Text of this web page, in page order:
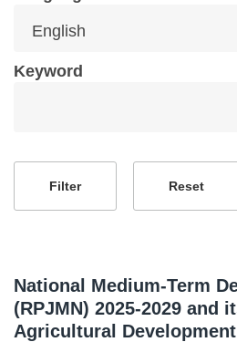
English
Keyword
National Medium-Term
(RPJMN) 2025-2029 and
Agricultural